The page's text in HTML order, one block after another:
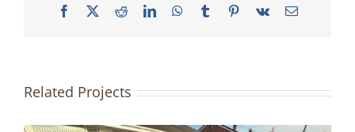
Facebook
X RedditLinkedInWhatsApp
TumblrPinterest
Vk Email
Related Projects